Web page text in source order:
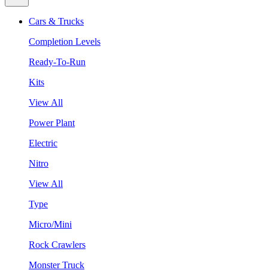
Cars & Trucks
Completion Levels
Ready-To-Run
Kits
View All
Power Plant
Electric
Nitro
View All
Type
Micro/Mini
Rock Crawlers
Monster Truck